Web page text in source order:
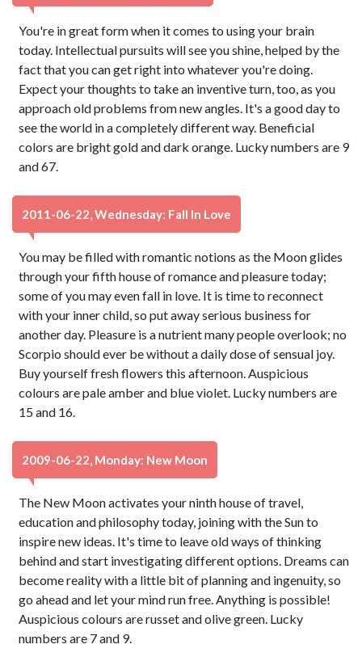
You're in great form when it comes to using your brain
today. Intellectual pursuits will see you shine, helped by the
fact that you can get right into whatever you're doing.
Expect your thoughts to take an inventive turn, too, as you
approach old problems from new angles. It's a good day to
see the world in a completely different way. Beneficial
colors are bright gold and dark orange. Lucky numbers are 9
and 67.
2011-06-22, Wednesday: Fall In Love
You may be filled with romantic notions as the Moon glides
through your fifth house of romance and pleasure today;
some of you may even fall in love. It is time to reconnect
with your inner child, so put away serious business for
another day. Pleasure is a nutrient many people overlook; no
Scorpio should ever be without a daily dose of sensual joy.
Buy yourself fresh flowers this afternoon. Auspicious
colours are pale amber and blue violet. Lucky numbers are
15 and 16.
2009-06-22, Monday: New Moon
The New Moon activates your ninth house of travel,
education and philosophy today, joining with the Sun to
inspire new ideas. It's time to leave old ways of thinking
behind and start investigating different options. Dreams can
become reality with a little bit of planning and ingenuity, so
go ahead and let your mind run free. Anything is possible!
Auspicious colours are russet and olive green. Lucky
numbers are 7 and 9.